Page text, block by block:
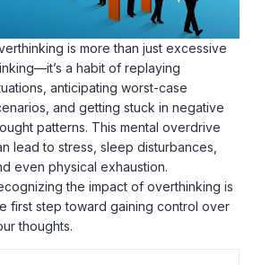
is more than just excessive
a habit of replaying
anticipating worst-case
and getting stuck in negative
patterns. This mental overdrive
lead to stress, sleep disturbances,
even physical exhaustion.
the impact of overthinking is
first step toward gaining control over
thoughts.